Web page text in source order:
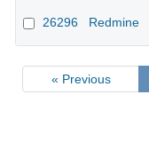
26296 Redmine
« Previous